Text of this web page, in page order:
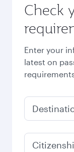
Check
Enter your
latest on